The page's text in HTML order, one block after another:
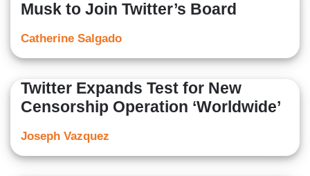
Musk to Join Twitter’s Board
Catherine Salgado
Twitter Expands Test for New
Censorship Operation ‘Worldwide’
Joseph Vazquez